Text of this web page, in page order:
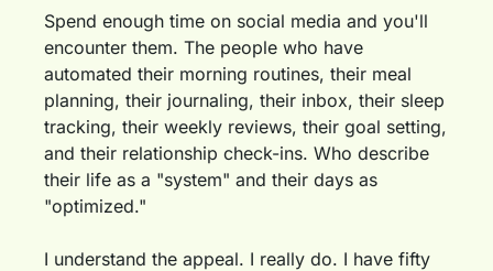
Spend enough time on social media and you'll
encounter them. The people who have
automated their morning routines, their meal
planning, their journaling, their inbox, their sleep
tracking, their weekly reviews, their goal setting,
and their relationship check-ins. Who describe
their life as a "system" and their days as
"optimized."
I understand the appeal. I really do. I have fifty